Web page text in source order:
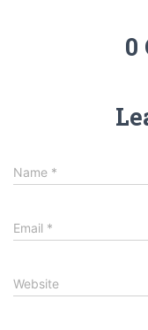
0
Name *
Email *
Website